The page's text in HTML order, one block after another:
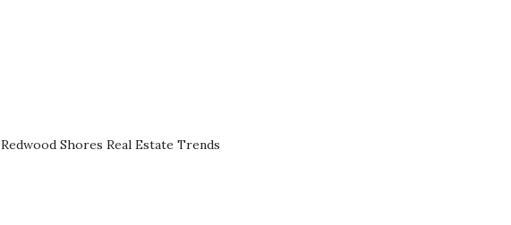
Redwood Shores Real Estate Trends